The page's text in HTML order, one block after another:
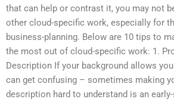
that can help or contrast it, you may not
other cloud-specific work, especially for
business-planning. Below are 10 tips to
the most out of cloud-specific work: 1.
Description If your background allows
can get confusing – sometimes making
description hard to understand is an